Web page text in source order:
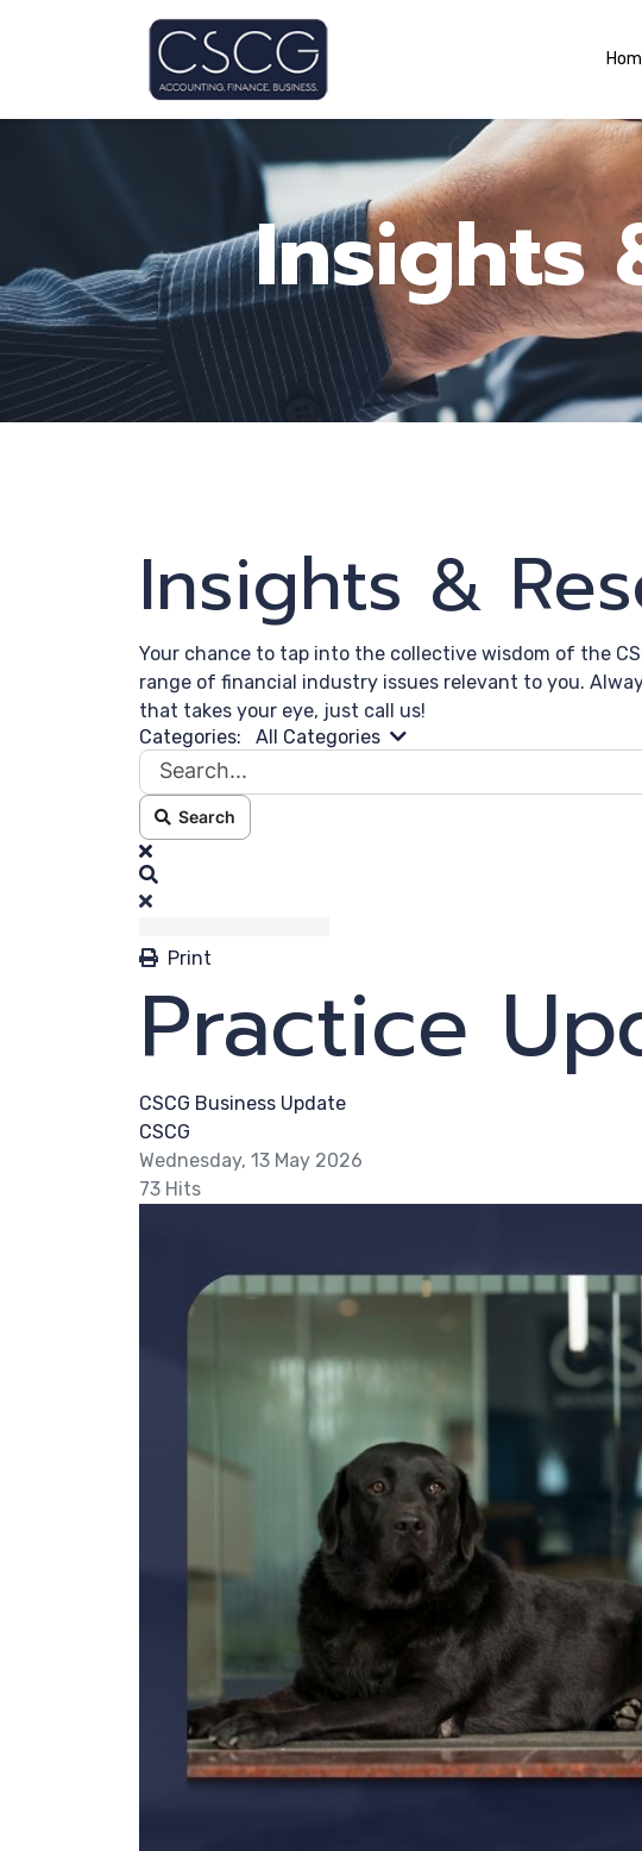
Insights
Insights &
Your chance to tap into the collective wisdom of the
range of financial industry issues relevant to you.
that takes your eye, just call us!
Categories:
All Categories Search...
Search
x
Print
Practice
CSCG Business Update
CSCG
Wednesday, 13 May 2026
73 Hits